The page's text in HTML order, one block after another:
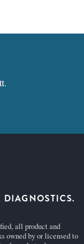
all product and
owned by or licensed to